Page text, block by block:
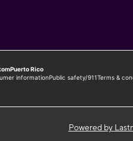
Powered by